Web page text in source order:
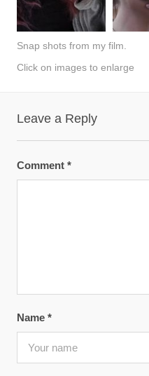
Snap shots from my film.
Click on images to enlarge
Leave a Reply
Comment *
Name *